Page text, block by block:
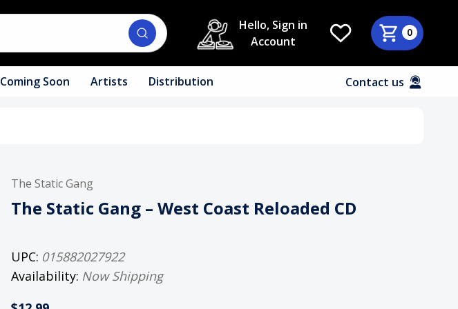
Hello, Sign in
Account
0
Coming Soon Artists Distribution Contact us
The Static Gang
The Static Gang – West Coast Reloaded CD
UPC: 015882027922
Availability: Now Shipping